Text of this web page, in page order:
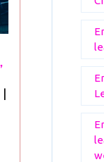
“Arsenal
|